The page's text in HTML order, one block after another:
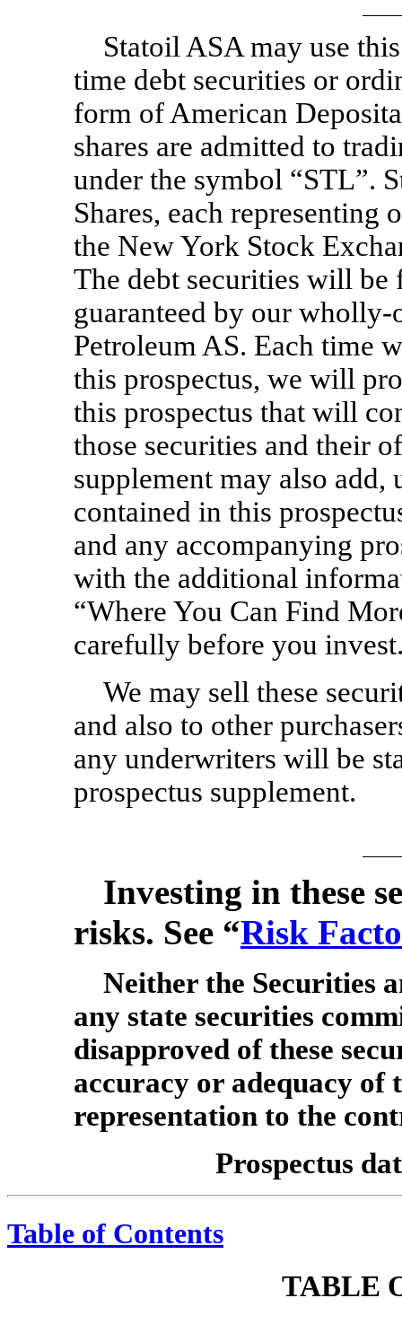
Statoil ASA may use
time debt securities or
form of American
shares are admitted to
under the symbol “STL”.
Shares, each representing
the New York Stock
The debt securities will
guaranteed by our
Petroleum AS. Each time
this prospectus, we will
this prospectus that will
those securities and their
supplement may also
contained in this
and any accompanying
with the additional
“Where You Can Find
carefully before you
We may sell these
and also to other
any underwriters will be
prospectus supplement.
Investing in these
risks. See “Risk
Neither the Securities
any state securities
disapproved of these
accuracy or adequacy of
representation to the
Prospectus
Table of Contents
TABLE